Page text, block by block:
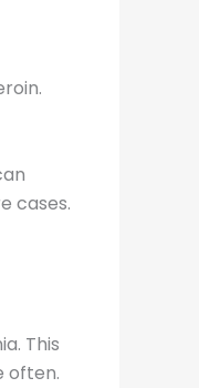
cases.
This
often.